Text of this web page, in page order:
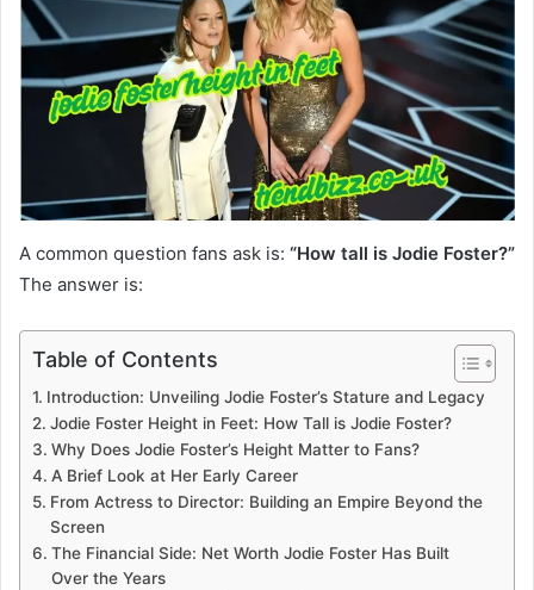
A common question fans ask is: “How tall is Jodie Foster?”
The answer is:
Table of Contents
Introduction: Unveiling Jodie Foster’s Stature and Legacy
Jodie Foster Height in Feet: How Tall is Jodie Foster?
Why Does Jodie Foster’s Height Matter to Fans?
A Brief Look at Her Early Career
From Actress to Director: Building an Empire Beyond the
Screen
The Financial Side: Net Worth Jodie Foster Has Built
Over the Years